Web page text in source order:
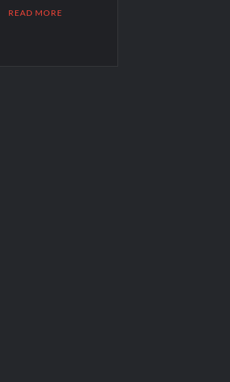
READ MORE